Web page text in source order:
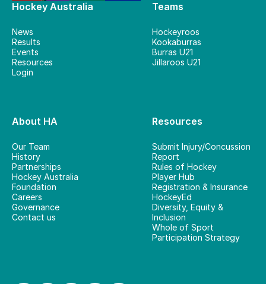
Hockey Australia
News
Results
Events
Resources
Login
Teams
Hockeyroos
Kookaburras
Burras U21
Jillaroos U21
About HA
Our Team
History
Partnerships
Hockey Australia
Foundation
Careers
Governance
Contact us
Resources
Submit Injury/Concussion
Report
Rules of Hockey
Player Hub
Registration & Insurance
HockeyEd
Diversity, Equity &
Inclusion
Whole of Sport
Participation Strategy